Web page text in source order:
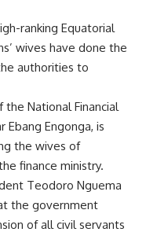
ranking Equatorial
wives have done the
authorities to
National Financial
Ebang Engonga, is
the wives of
finance ministry.
Teodoro Nguema
the government
of all civil servants